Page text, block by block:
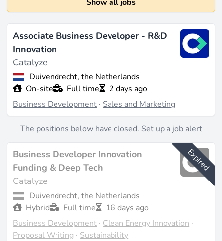
Show all jobs
Associate Business Developer - R&D
Innovation
Catalyze
Duivendrecht, the Netherlands
On-site
Full time
2 days ago
Business Development · Sales and Marketing
The positions below have closed. Set up a job alert
Expired
Business Developer Innovation
Funding & Deep Tech
Catalyze
Duivendrecht, the Netherlands
Hybrid
Full time
16 days ago
Business Development · Clean Energy Innovation ·
Proposal Writing · Sustainability